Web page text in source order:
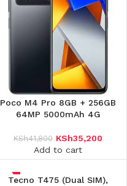
Poco M4 Pro 8GB + 256GB
64MP 5000mAh 4G
KSh41,800 KSh35,200
Add to cart
-11%Tecno T475 (Dual SIM),